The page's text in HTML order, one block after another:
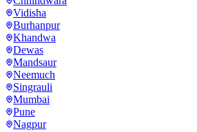
Vidisha
Burhanpur
Khandwa
Dewas
Mandsaur
Neemuch
Singrauli
Mumbai
Pune
Nagpur